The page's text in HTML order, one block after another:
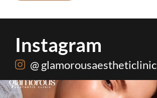
Instagram
@ glamorousaestheticlinic
One package. Every summer problem solved🌷☀️